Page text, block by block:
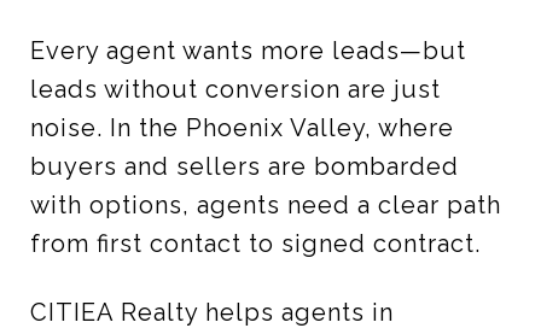
Every agent wants more leads—but
leads without conversion are just
noise. In the Phoenix Valley, where
buyers and sellers are bombarded
with options, agents need a clear path
from first contact to signed contract.
CITIEA Realty helps agents in